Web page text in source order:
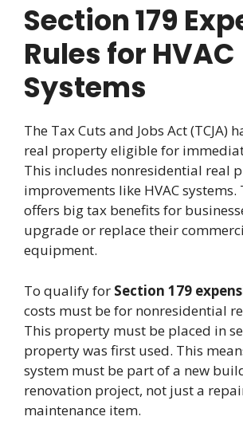
Section 179
Rules for HVAC
Systems
The Tax Cuts and Jobs Act (TCJA)
real property eligible for
This includes nonresidential real
improvements like HVAC systems.
offers big tax benefits for
upgrade or replace their
equipment.
To qualify for Section 179
costs must be for nonresidential
This property must be placed in
property was first used. This
system must be part of a new
renovation project, not just a
maintenance item.